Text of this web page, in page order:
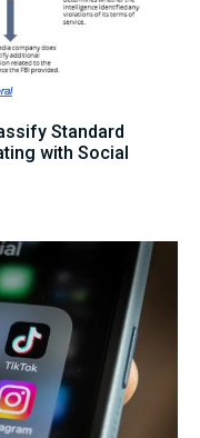
Standard
with Social